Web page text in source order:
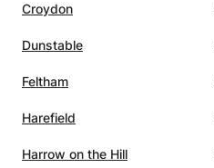
Croydon
Dunstable
Feltham
Harefield
Harrow on the Hill